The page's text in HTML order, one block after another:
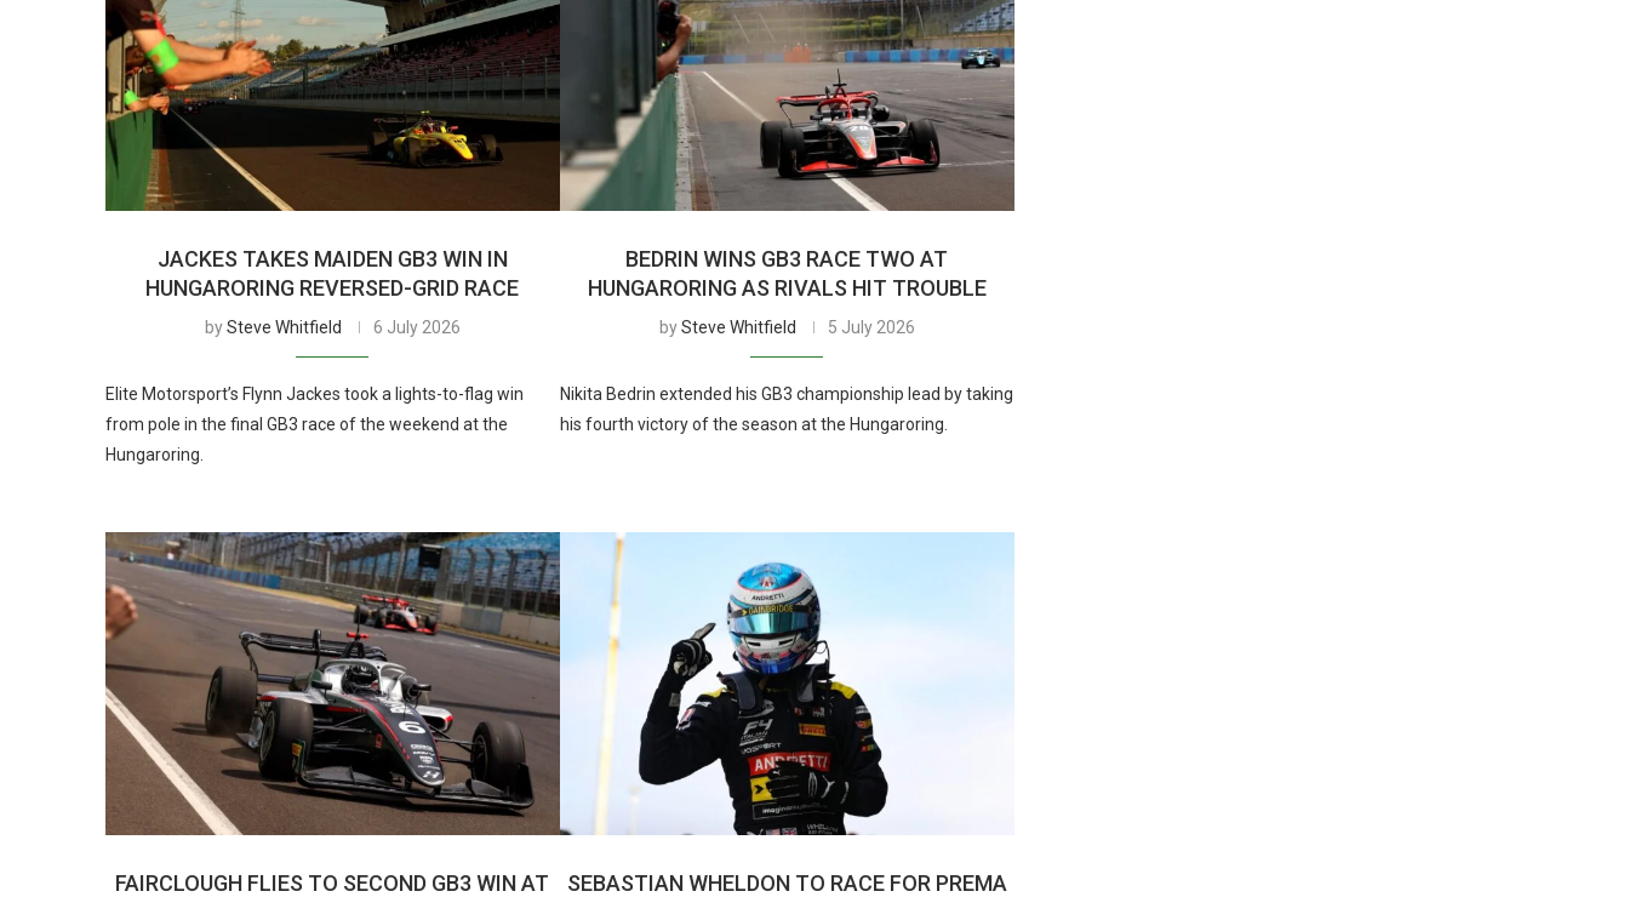
JACKES TAKES MAIDEN GB3 WIN IN
HUNGARORING REVERSED-GRID RACE
bySteve Whitfield 6 July 2026
Elite Motorsport’s Flynn Jackes took a lights-to-flag win
from pole in the final GB3 race of the weekend at the
Hungaroring.
BEDRIN WINS GB3 RACE TWO AT
HUNGARORING AS RIVALS HIT TROUBLE
bySteve Whitfield 5 July 2026
Nikita Bedrin extended his GB3 championship lead by taking
his fourth victory of the season at the Hungaroring.
FAIRCLOUGH FLIES TO SECOND GB3 WIN AT
SEBASTIAN WHELDON TO RACE FOR PREMA